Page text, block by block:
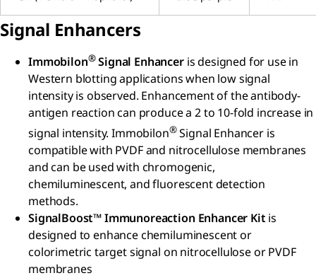
Signal Enhancers
Immobilon®Signal Enhanceris designed for use in
Western blotting applications when low signal
intensity is observed. Enhancement of the antibody-
antigen reaction can produce a 2 to 10-fold increase in
signal intensity. Immobilon®Signal Enhancer is
compatible with PVDF and nitrocellulose membranes
and can be used with chromogenic,
chemiluminescent, and fluorescent detection
methods.
SignalBoost™ Immunoreaction Enhancer Kit is
designed to enhance chemiluminescent or
colorimetric target signal on nitrocellulose or PVDF
membranes